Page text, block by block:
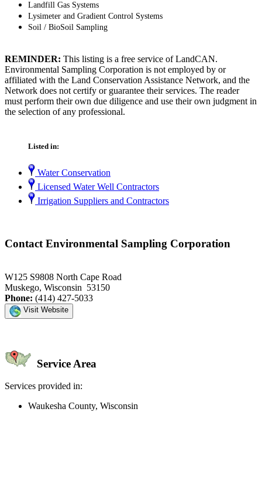
Landfill Gas Systems
Lysimeter and Gradient Control Systems
Soil / BioSoil Sampling
REMINDER: This listing is a free service of LandCAN.
Environmental Sampling Corporation is not employed by or
affiliated with the Land Conservation Assistance Network, and the
Network does not certify or guarantee their services. The reader
must perform their own due diligence and use their own judgment in
the selection of any professional.
Listed in:
Water Conservation
Licensed Water Well Contractors
Irrigation Suppliers and Contractors
Contact Environmental Sampling Corporation
W125 S9808 North Cape Road
Muskego, Wisconsin 53150
Phone: (414) 427-5033
Visit Website
Service Area
Services provided in:
Waukesha County, Wisconsin